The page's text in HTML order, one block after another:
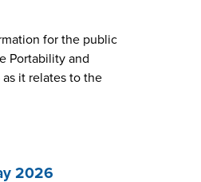
for the public
Portability and
it relates to the
2026